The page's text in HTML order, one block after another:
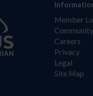
Member
Careers
Privacy
Legal
Site Map